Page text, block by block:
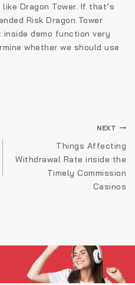
Dragon Tower. If that’s
Risk Dragon Tower
demo function very
whether we should use
NEXT
Things Affecting
Withdrawal Rate inside the
Timely Commission
Casinos